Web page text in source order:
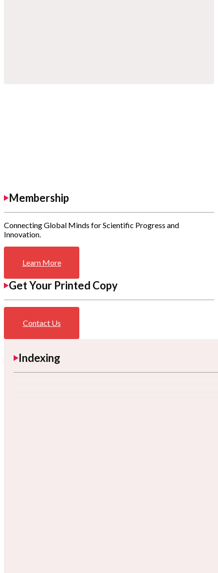
Membership
Connecting Global Minds for Scientific Progress and
Innovation.
Learn More
Get Your Printed Copy
Contact Us
Indexing